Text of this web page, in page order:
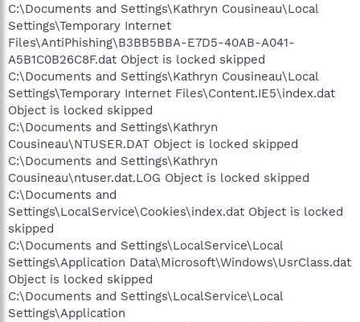
C:\Documents and Settings\Kathryn Cousineau\Local
Settings\Temporary Internet
Files\AntiPhishing\B3BB5BBA-E7D5-40AB-A041-
A5B1C0B26C8F.dat Object is locked skipped
C:\Documents and Settings\Kathryn Cousineau\Local
Settings\Temporary Internet Files\Content.IE5\index.dat
Object is locked skipped
C:\Documents and Settings\Kathryn
Cousineau\NTUSER.DAT Object is locked skipped
C:\Documents and Settings\Kathryn
Cousineau\ntuser.dat.LOG Object is locked skipped
C:\Documents and
Settings\LocalService\Cookies\index.dat Object is locked
skipped
C:\Documents and Settings\LocalService\Local
Settings\Application Data\Microsoft\Windows\UsrClass.dat
Object is locked skipped
C:\Documents and Settings\LocalService\Local
Settings\Application